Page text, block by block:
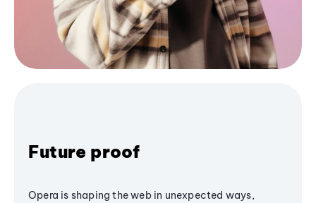
Future proof
Opera is shaping the web in unexpected ways,